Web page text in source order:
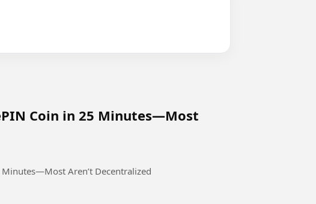
Coin in 25 Minutes—Most
Minutes—Most Aren’t Decentralized